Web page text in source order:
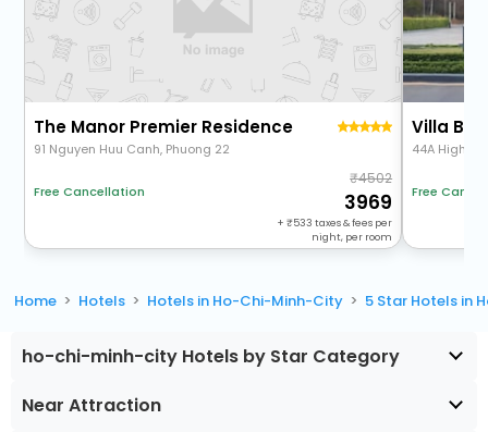
The Manor Premier Residence
91 Nguyen Huu Canh, Phuong 22
Free Cancellation
4502
3969
+ 533 taxes & fees per
night, per room
Villa
44A High
Free
Home Hotels Hotels in Ho-Chi-Minh-City 5 Star Hotels in
ho-chi-minh-city Hotels by Star Category
Near Attraction